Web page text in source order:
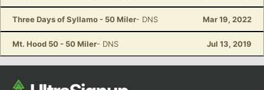
Three Days of Syllamo - 50 Miler- DNS Mar 19, 2022
Mt. Hood 50 - 50 Miler- DNS Jul 13, 2019